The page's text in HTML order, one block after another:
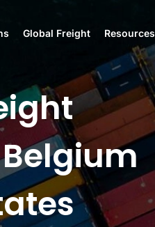
Global Freight Resources